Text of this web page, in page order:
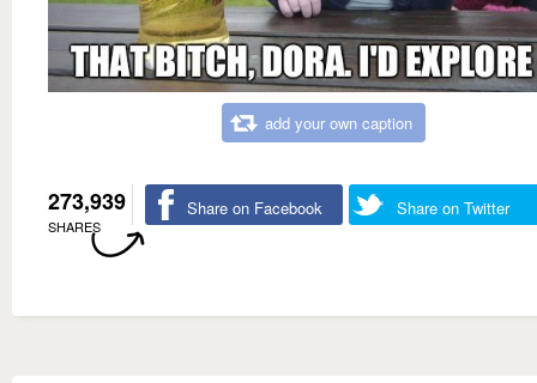
add your own caption
273,939
SHARES
Share on Facebook Share on Twitter